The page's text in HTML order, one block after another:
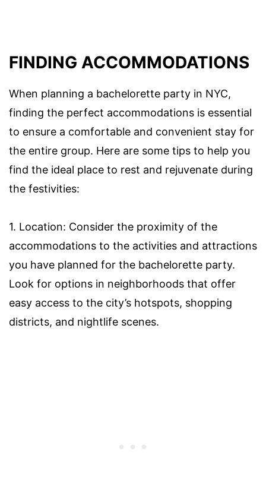
FINDING ACCOMMODATIONS
When planning a bachelorette party in NYC,
finding the perfect accommodations is essential
to ensure a comfortable and convenient stay for
the entire group. Here are some tips to help you
find the ideal place to rest and rejuvenate during
the festivities:
1. Location: Consider the proximity of the
accommodations to the activities and attractions
you have planned for the bachelorette party.
Look for options in neighborhoods that offer
easy access to the city’s hotspots, shopping
districts, and nightlife scenes.